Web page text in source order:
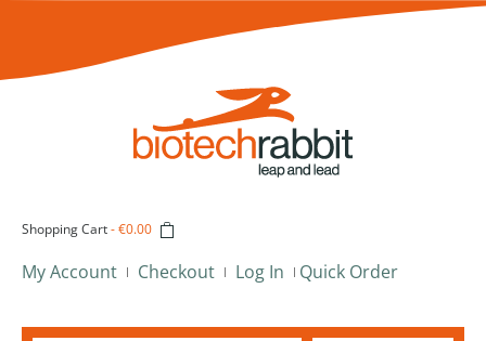
Shopping Cart-€0.00
My Account Checkout Log In Quick Order